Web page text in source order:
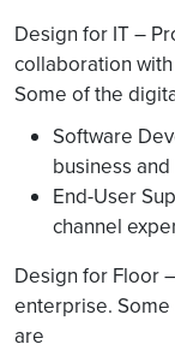
Design for IT –
collaboration
Some of the
Software
business
End-User
channel
Design for Floor
enterprise.
are